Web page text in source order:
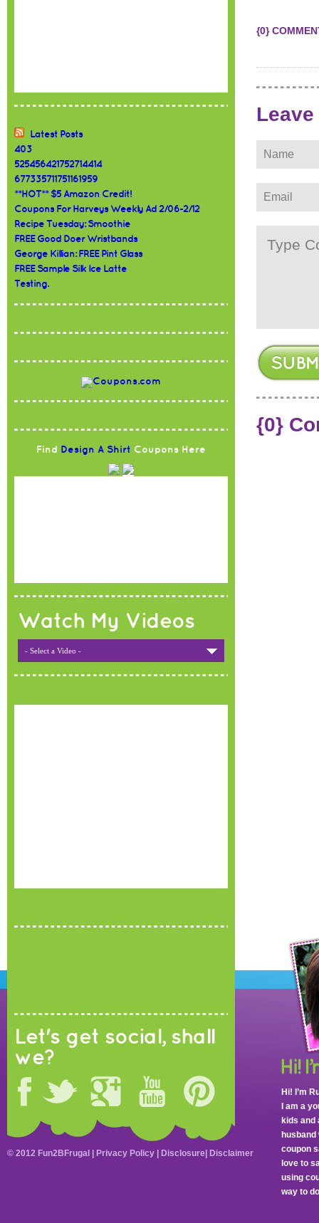
Latest Posts
403
525456421752714414
677335711751161959
**HOT** $5 Amazon Credit!
Coupons For Harveys Weekly Ad 2/06-2/12
Recipe Tuesday: Smoothie
FREE Good Doer Wristbands
George Killian: FREE Pint Glass
FREE Sample Silk Ice Latte
Testing.
Find Design A Shirt Coupons Here
Watch My Videos
- Select a Video -
{0}
{0}
Let's get social, shall
we?
Hi! I’m
I am a
kids and
coupon
love to
using
way to
© 2012 Fun2BFrugal | Privacy Policy Disclosure Disclaimer